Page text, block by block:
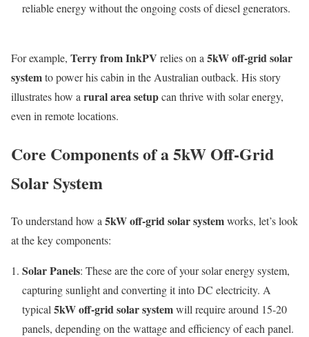
reliable energy without the ongoing costs of diesel generators.
For example, Terry from InkPV relies on a5kW off-grid solar
systemto power his cabin in the Australian outback. His story
illustrates how arural area setupcan thrive with solar energy,
even in remote locations.
Core Components of a 5kW Off-Grid
Solar System
To understand how a5kW off-grid solar systemworks, let’s look
at the key components:
Solar Panels: These are the core of your solar energy system,
capturing sunlight and converting it into DC electricity. A
typical5kW off-grid solar systemwill require around 15-20
panels, depending on the wattage and efficiency of each panel.